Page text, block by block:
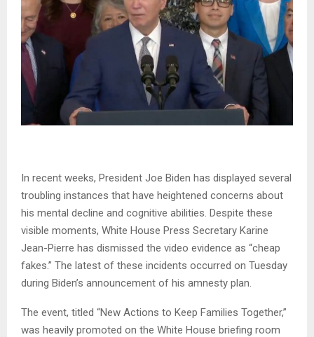
In recent weeks, President Joe Biden has displayed several
troubling instances that have heightened concerns about
his mental decline and cognitive abilities. Despite these
visible moments, White House Press Secretary Karine
Jean-Pierre has dismissed the video evidence as “cheap
fakes.” The latest of these incidents occurred on Tuesday
during Biden’s announcement of his amnesty plan.
The event, titled “New Actions to Keep Families Together,”
was heavily promoted on the White House briefing room